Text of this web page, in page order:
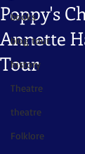
books
blog tour
history
Theatre
theatre
Folklore
Poppy's
Annette
Tour